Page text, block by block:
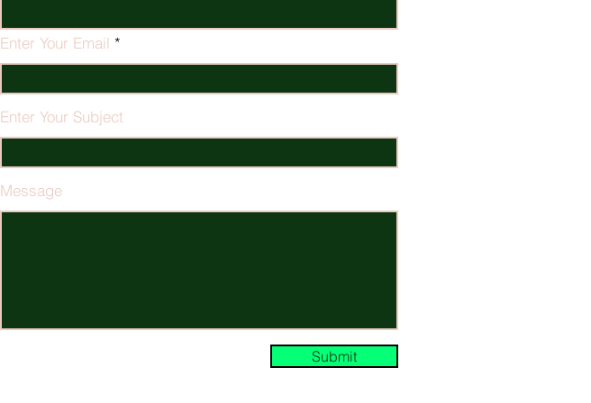
Enter Your Email
Enter Your Subject
Message
Submit